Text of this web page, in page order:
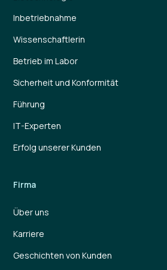
Inbetriebnahme
Wissenschaftlerin
Betrieb im Labor
Sicherheit und Konformität
Führung
IT-Experten
Erfolg unserer Kunden
Firma
Über uns
Karriere
Geschichten von Kunden